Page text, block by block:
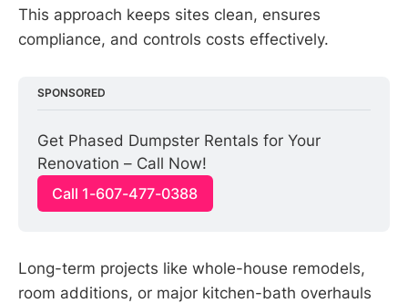
This approach keeps sites clean, ensures
compliance, and controls costs effectively.
SPONSORED
Get Phased Dumpster Rentals for Your
Renovation – Call Now!
Call 1-607-477-0388
Long-term projects like whole-house remodels,
room additions, or major kitchen-bath overhauls